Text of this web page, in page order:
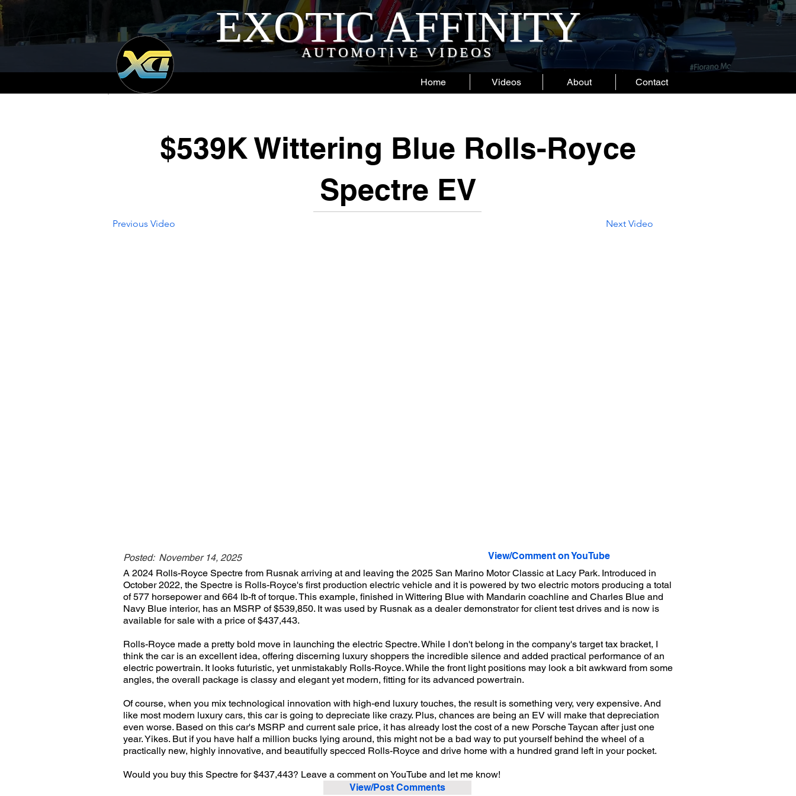
EXOTIC AFFINITY
AUTOMOTIVE VIDEOS
Home Videos About Contact
$539K Wittering Blue Rolls-Royce
Spectre EV
Previous Video Next Video
Posted: November 14, 2025
View/Comment on YouTube
A 2024 Rolls-Royce Spectre from Rusnak arriving at and leaving the 2025 San Marino Motor Classic at Lacy Park. Introduced in
October 2022, the Spectre is Rolls-Royce's first production electric vehicle and it is powered by two electric motors producing a total
of 577 horsepower and 664 lb-ft of torque. This example, finished in Wittering Blue with Mandarin coachline and Charles Blue and
Navy Blue interior, has an MSRP of $539,850. It was used by Rusnak as a dealer demonstrator for client test drives and is now is
available for sale with a price of $437,443.
Rolls-Royce made a pretty bold move in launching the electric Spectre. While I don't belong in the company's target tax bracket, I
think the car is an excellent idea, offering discerning luxury shoppers the incredible silence and added practical performance of an
electric powertrain. It looks futuristic, yet unmistakably Rolls-Royce. While the front light positions may look a bit awkward from some
angles, the overall package is classy and elegant yet modern, fitting for its advanced powertrain.
Of course, when you mix technological innovation with high-end luxury touches, the result is something very, very expensive. And
like most modern luxury cars, this car is going to depreciate like crazy. Plus, chances are being an EV will make that depreciation
even worse. Based on this car's MSRP and current sale price, it has already lost the cost of a new Porsche Taycan after just one
year. Yikes. But if you have half a million bucks lying around, this might not be a bad way to put yourself behind the wheel of a
practically new, highly innovative, and beautifully specced Rolls-Royce and drive home with a hundred grand left in your pocket.
Would you buy this Spectre for $437,443? Leave a comment on YouTube and let me know!
View/Post Comments